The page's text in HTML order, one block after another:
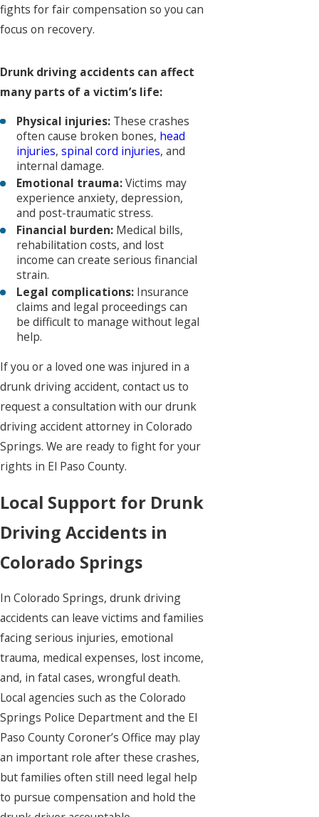
fights for fair compensation so you can
focus on recovery.
Drunk driving accidents can affect
many parts of a victim’s life:
Physical injuries: These crashes
often cause broken bones, head
injuries,spinal cord injuries, and
internal damage.
Emotional trauma:Victims may
experience anxiety, depression,
and post-traumatic stress.
Financial burden: Medical bills,
rehabilitation costs, and lost
income can create serious financial
strain.
Legal complications: Insurance
claims and legal proceedings can
be difficult to manage without legal
help.
If you or a loved one was injured in a
drunk driving accident, contact us to
request a consultation with our drunk
driving accident attorney in Colorado
Springs. We are ready to fight for your
rights in El Paso County.
Local Support for Drunk
Driving Accidents in
Colorado Springs
In Colorado Springs, drunk driving
accidents can leave victims and families
facing serious injuries, emotional
trauma, medical expenses, lost income,
and, in fatal cases, wrongful death.
Local agencies such as the Colorado
Springs Police Department and the El
Paso County Coroner’s Office may play
an important role after these crashes,
but families often still need legal help
to pursue compensation and hold the